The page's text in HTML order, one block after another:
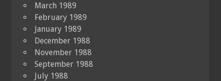
March 1989
February 1989
January 1989
December 1988
November 1988
September 1988
July 1988